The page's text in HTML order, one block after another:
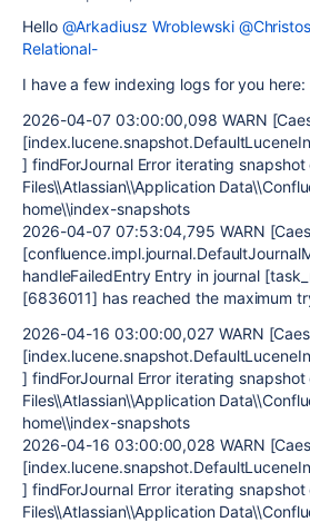
Hello @Arkadiusz Wroblewski
Relational-
I have a few indexing logs for you here:
2026-04-07 03:00:00,098 WARN
] findForJournal Error iterating
Files\\Atlassian\\Application
home\\index-snapshots
2026-04-07 07:53:04,795 WARN
handleFailedEntry Entry in journal
[6836011] has reached the maximum
2026-04-16 03:00:00,027 WARN
] findForJournal Error iterating
Files\\Atlassian\\Application
home\\index-snapshots
2026-04-16 03:00:00,028 WARN
] findForJournal Error iterating
Files\\Atlassian\\Application